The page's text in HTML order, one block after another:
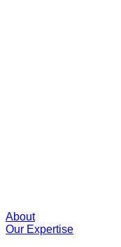
About
Our Expertise